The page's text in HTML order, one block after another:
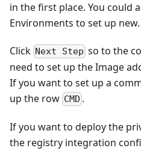
in the first place. You could
Environments to set up new.
Click Next Step so to the
need to set up the Image
If you want to set up a
up the row CMD .
If you want to deploy the
the registry integration